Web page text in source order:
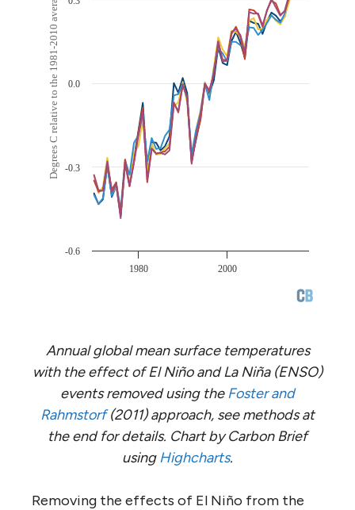
Annual global mean surface temperatures
with the effect of El Niño and La Niña (ENSO)
events removed using theFoster and
Rahmstorf(2011) approach, see methods at
the end for details. Chart by Carbon Brief
usingHighcharts.
Removing the effects of El Niño from the